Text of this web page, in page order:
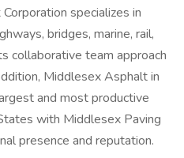
specializes in
bridges, marine, rail,
collaborative team approach
Middlesex Asphalt in
and most productive
with Middlesex Paving
presence and reputation.